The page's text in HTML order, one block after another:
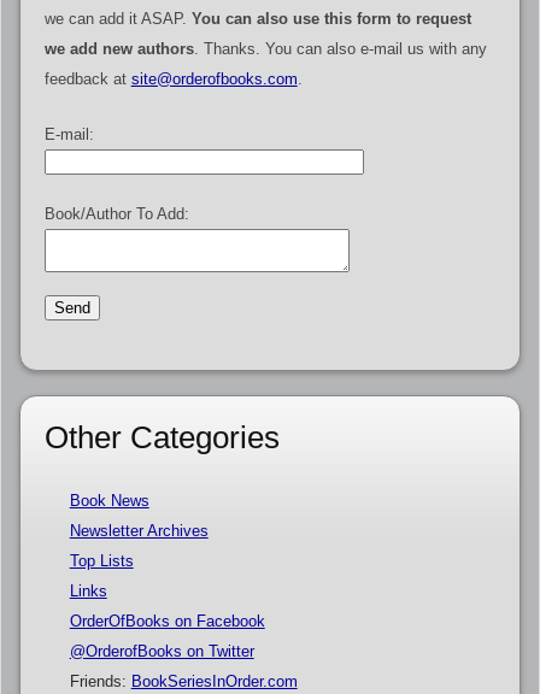
we can add it ASAP. You can also use this form to request
we add new authors. Thanks. You can also e-mail us with any
feedback at site@orderofbooks.com.
E-mail:
Book/Author To Add:
Other Categories
Book News
Newsletter Archives
Top Lists
Links
OrderOfBooks on Facebook
@OrderofBooks on Twitter
Friends: BookSeriesInOrder.com